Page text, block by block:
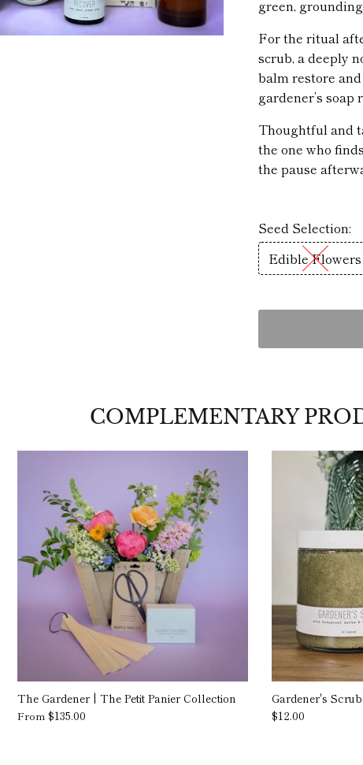
green,
For the ritual
scrub, a deeply
balm restore
gardener’s
Thoughtful and
the one who
the pause
Seed Selection:
Edible Flowers
COMPLEMENTARY
The Gardener | The Petit Panier Collection
From $135.00
Gardener's
$12.00